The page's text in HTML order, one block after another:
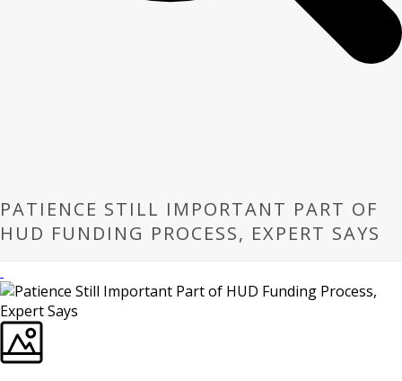
PATIENCE STILL IMPORTANT PART OF
HUD FUNDING PROCESS, EXPERT SAYS